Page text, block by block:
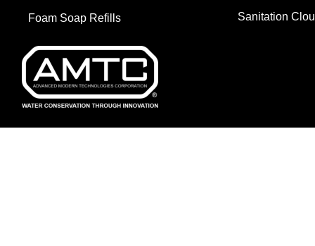
Foam Soap Refills Sanitation